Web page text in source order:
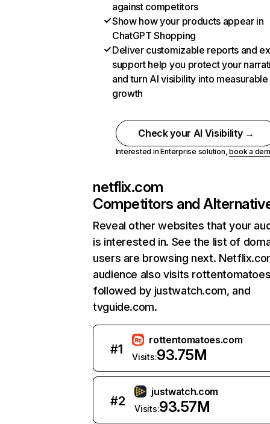
against competitors
Show how your products appear in
ChatGPT Shopping
Deliver customizable reports and
support help you protect your
and turn AI visibility into measurable
growth
Check your AI Visibility →
Interested in Enterprise solution,book a
netflix.com
Competitors and
Reveal other websites that your
is interested in. See the list of
users are browsing next.
audience also visits
followed by justwatch.com, and
tvguide.com.
#1
rottentomatoes.com
Visits:93.75M
#2
justwatch.com
Visits:93.57M